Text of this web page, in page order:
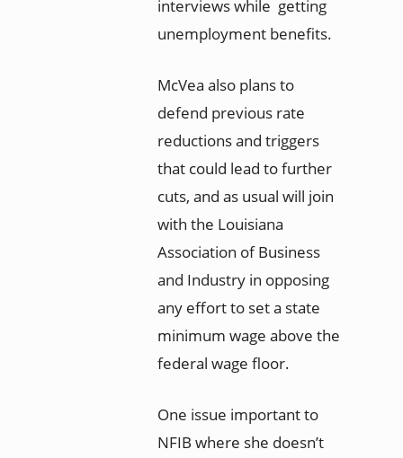
interviews while getting
unemployment benefits.
McVea also plans to
defend previous rate
reductions and triggers
that could lead to further
cuts, and as usual will join
with the Louisiana
Association of Business
and Industry in opposing
any effort to set a state
minimum wage above the
federal wage floor.
One issue important to
NFIB where she doesn’t